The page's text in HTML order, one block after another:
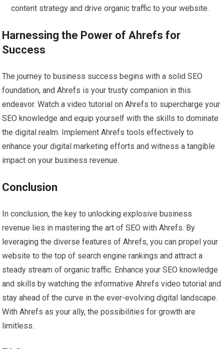
content strategy and drive organic traffic to your website.
Harnessing the Power of Ahrefs for
Success
The journey to business success begins with a solid SEO
foundation, and Ahrefs is your trusty companion in this
endeavor. Watch a video tutorial on Ahrefs to supercharge your
SEO knowledge and equip yourself with the skills to dominate
the digital realm. Implement Ahrefs tools effectively to
enhance your digital marketing efforts and witness a tangible
impact on your business revenue.
Conclusion
In conclusion, the key to unlocking explosive business
revenue lies in mastering the art of SEO with Ahrefs. By
leveraging the diverse features of Ahrefs, you can propel your
website to the top of search engine rankings and attract a
steady stream of organic traffic. Enhance your SEO knowledge
and skills by watching the informative Ahrefs video tutorial and
stay ahead of the curve in the ever-evolving digital landscape.
With Ahrefs as your ally, the possibilities for growth are
limitless.